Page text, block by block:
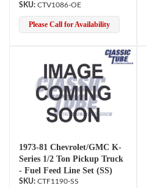
CTV1086-OE
Please Call for Availability
1973-81 Chevrolet/GMC K-
Series 1/2 Ton Pickup Truck
- Fuel Feed Line Set (SS)
CTF1190-SS